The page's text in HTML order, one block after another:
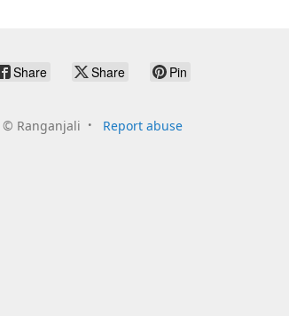
Share Share Pin
© Ranganjali Report abuse